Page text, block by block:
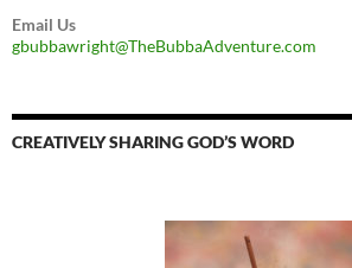
Email Us
gbubbawright@TheBubbaAdventure.com
CREATIVELY SHARING GOD’S WORD